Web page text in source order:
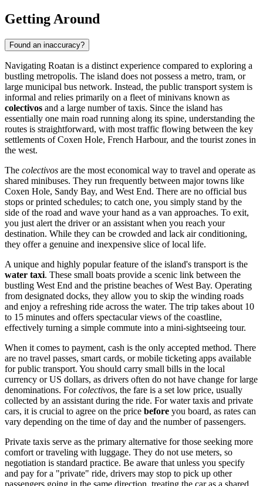
Getting Around
Found an inaccuracy?
Navigating Roatan is a distinct experience compared to exploring a
bustling metropolis. The island does not possess a metro, tram, or
large municipal bus network. Instead, the public transport system is
informal and relies primarily on a fleet of minivans known as
colectivos and a large number of taxis. Since the island has
essentially one main road running along its spine, understanding the
routes is straightforward, with most traffic flowing between the key
settlements of Coxen Hole, French Harbour, and the tourist zones in
the west.
The colectivos are the most economical way to travel and operate as
shared minibuses. They run frequently between major towns like
Coxen Hole, Sandy Bay, and West End. There are no official bus
stops or printed schedules; to catch one, you simply stand by the
side of the road and wave your hand as a van approaches. To exit,
you just alert the driver or an assistant when you reach your
destination. While they can be crowded and lack air conditioning,
they offer a genuine and inexpensive slice of local life.
A unique and highly popular feature of the island's transport is the
water taxi. These small boats provide a scenic link between the
bustling West End and the pristine beaches of West Bay. Operating
from designated docks, they allow you to skip the winding roads
and enjoy a refreshing ride across the water. The trip takes about 10
to 15 minutes and offers spectacular views of the coastline,
effectively turning a simple commute into a mini-sightseeing tour.
When it comes to payment, cash is the only accepted method. There
are no travel passes, smart cards, or mobile ticketing apps available
for public transport. You should carry small bills in the local
currency or US dollars, as drivers often do not have change for large
denominations. Forcolectivos, the fare is a set low price, usually
collected by an assistant during the ride. For water taxis and private
cars, it is crucial to agree on the price before you board, as rates can
vary depending on the time of day and the number of passengers.
Private taxis serve as the primary alternative for those seeking more
comfort or traveling with luggage. They do not use meters, so
negotiation is standard practice. Be aware that unless you specify
and pay for a "private" ride, drivers may stop to pick up other
passengers going in the same direction, treating the car as a shared